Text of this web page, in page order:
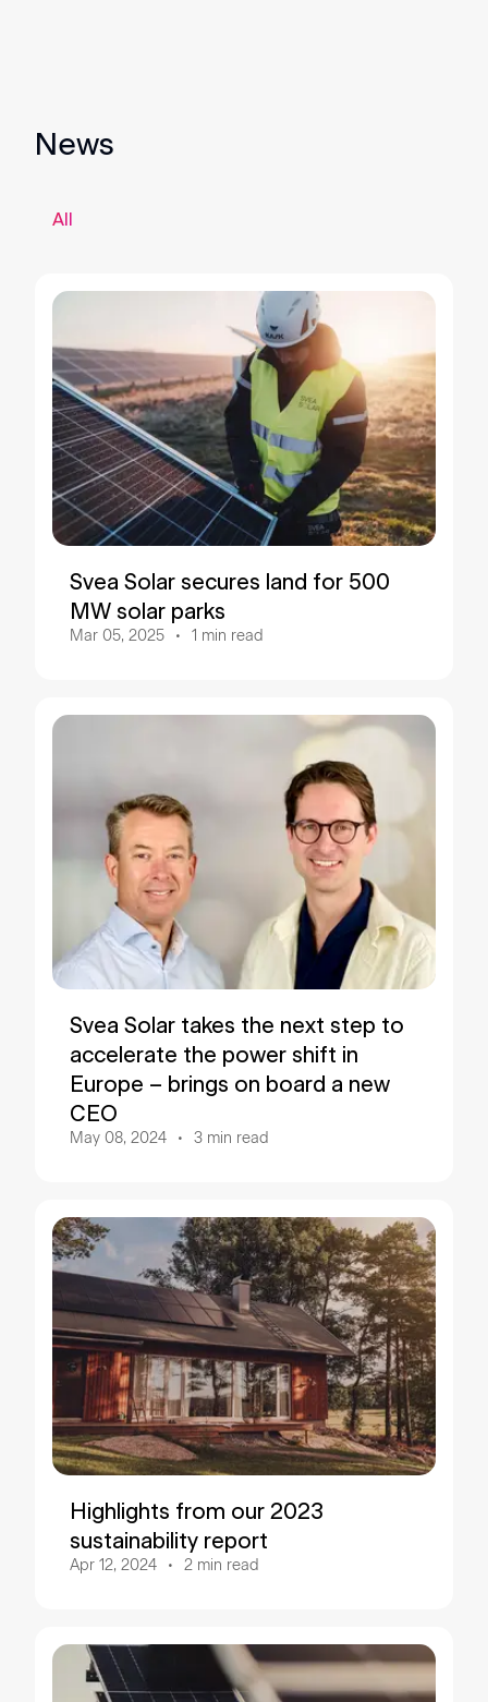
News
All
Svea Solar secures land for 500
MW solar parks
Mar 05, 2025 1 min read
Svea Solar takes the next step to
accelerate the power shift in
Europe – brings on board a new
CEO
May 08, 2024 3 min read
Highlights from our 2023
sustainability report
Apr 12, 2024 2 min read